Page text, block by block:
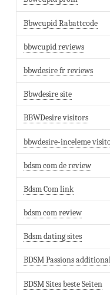
Bbwcupid Rabattcode
bbwcupid reviews
bbwdesire fr reviews
Bbwdesire site
BBWDesire visitors
bbwdesire-inceleme
bdsm com de review
Bdsm Com link
bdsm com review
Bdsm dating sites
BDSM Passions
BDSM Sites beste Seiten